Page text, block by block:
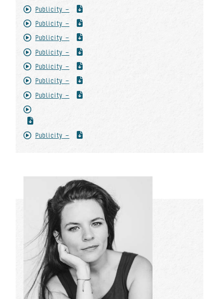
Publicity -
Publicity -
Publicity -
Publicity -
Publicity -
Publicity -
Publicity -
Publicity -